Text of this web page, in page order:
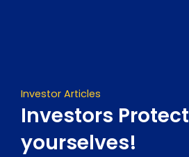
Investor Articles
Investors Protect
yourselves!